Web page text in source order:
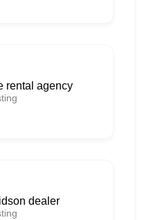
rental agency
dealer